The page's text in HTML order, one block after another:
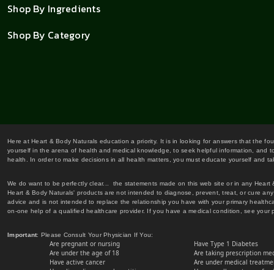
Shop By Ingredients
Shop By Category
Here at Heart & Body Naturals education a priority. It is in looking for answers that the
yourself in the arena of health and medical knowledge, to seek helpful information,
health. In order to make decisions in all health matters, you must educate yourself and
We do want to be perfectly clear... the statements made on this web site or in any
Heart & Body Naturals' products are not intended to diagnose, prevent, treat, or cure
advice and is not intended to replace the relationship you have with your primary
on-one help of a qualified healthcare provider. If you have a medical condition, see
Important: Please Consult Your Physician If You:
Are pregnant or nursing
Are under the age of 18
Have active cancer
Have Type 1 Diabetes
Are taking prescription
Are under medical